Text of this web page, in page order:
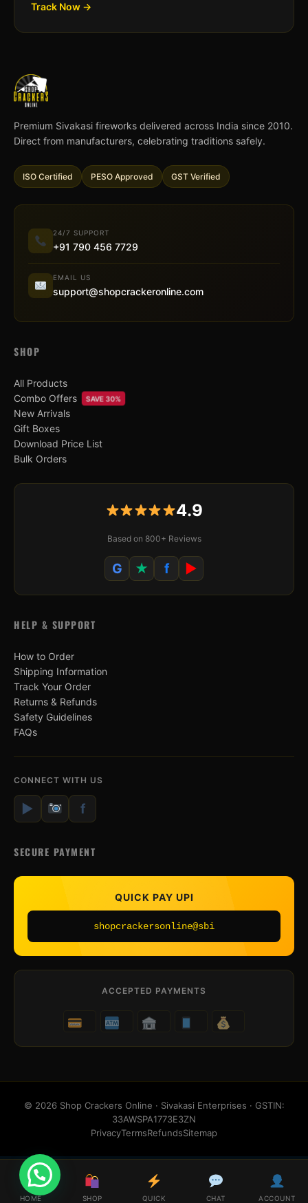
Track Now →
Premium Sivakasi fireworks delivered across India since 2010.
Direct from manufacturers, celebrating traditions safely.
ISO Certified PESO Approved GST Verified
24/7 SUPPORT
+91 790 456 7729
EMAIL US
support@shopcrackeronline.com
SHOP
All Products
Combo Offers
SAVE 30%
New Arrivals
Gift Boxes
Download Price List
Bulk Orders
4.9
Based on 800+ Reviews
G ★ f ▶
HELP & SUPPORT
How to Order
Shipping Information
Track Your Order
Returns & Refunds
Safety Guidelines
FAQs
CONNECT WITH US
▶ f
SECURE PAYMENT
QUICK PAY UPI
shopcrackersonline@sbi
ACCEPTED PAYMENTS
© 2026 Shop Crackers Online · Sivakasi Enterprises · GSTIN:
33AWSPA1773E3ZN
PrivacyTermsRefundsSitemap
HOME SHOP QUICK CHAT ACCOUNT